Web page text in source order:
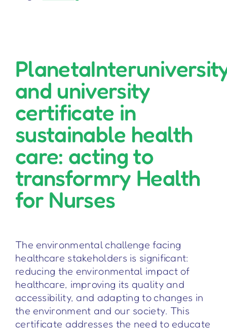
and university
certificate in
sustainable health
care: acting to
transformry Health
for Nurses
The environmental challenge facing
healthcare stakeholders is significant:
reducing the environmental impact of
healthcare, improving its quality and
accessibility, and adapting to changes in
the environment and our society. This
certificate addresses the need to educate